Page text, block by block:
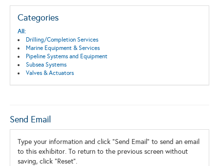
Categories
All:
Drilling/Completion Services
Marine Equipment & Services
Pipeline Systems and Equipment
Subsea Systems
Valves & Actuators
Send Email
Type your information and click "Send Email" to send an email
to this exhibitor. To return to the previous screen without
saving, click "Reset".